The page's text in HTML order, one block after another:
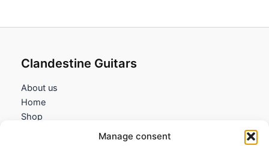
Manage consent
Clandestine Guitars
About us
Home
Shop